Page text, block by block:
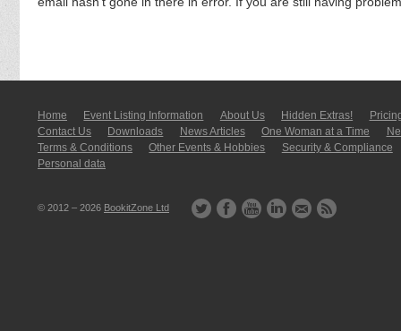
Home Event Listing In­for­mati­on About Us Hidden Extras!
Contact Us
Downloads News Articles One Woman at a Time
Terms & Conditions
Other Events & Hobbies
Security & Compliance
Personal data
© 2012 – 2026 BookitZone Ltd